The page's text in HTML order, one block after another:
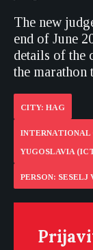
The new
end of June
details of the
the marathon
CITY: HAG
INTERNATIONAL
YUGOSLAVIA
PERSON: SESELJ